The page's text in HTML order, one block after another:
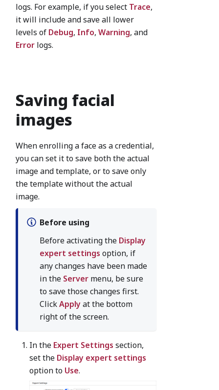
logs. For example, if you select Trace,
it will include and save all lower
levels of Debug, Info, Warning, and
Error logs.
Saving facial
images
When enrolling a face as a credential,
you can set it to save both the actual
image and template, or to save only
the template without the actual
image.
Before using
Before activating the Display
expert settings option, if
any changes have been made
in the Server menu, be sure
to save those changes first.
ClickApplyat the bottom
right of the screen.
In the Expert Settings section,
set the Display expert settings
option to Use.